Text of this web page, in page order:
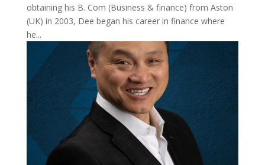
obtaining his B. Com (Business & finance) from Aston
(UK) in 2003, Dee began his career in finance where
he...